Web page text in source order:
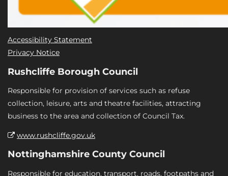
Accessibility Statement
Privacy Notice
Rushcliffe Borough Council
Responsible for provision of services such as refuse
collection, leisure, arts and theatre facilities, attracting
business to the area and collection of Council Tax.
www.rushcliffe.gov.uk
Nottinghamshire County Council
Responsible for education, transport, roads, footpaths and